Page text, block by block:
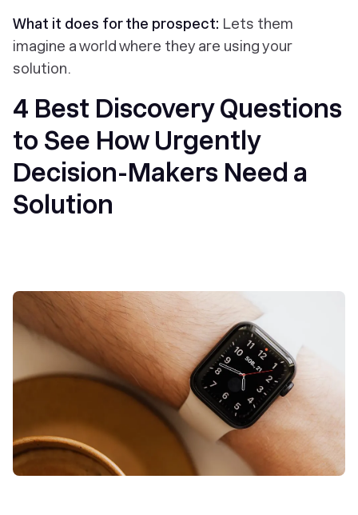
What it does for the prospect: Lets them
imagine a world where they are using your
solution.
4 Best Discovery Questions
to See How Urgently
Decision-Makers Need a
Solution